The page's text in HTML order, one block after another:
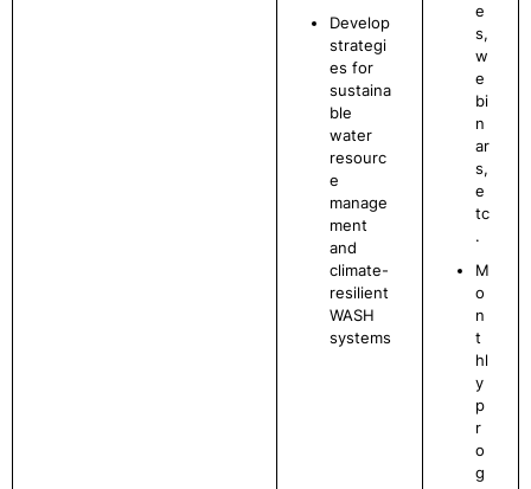
Develop
strategi
es for
sustaina
ble
water
resourc
e
manage
ment
and
climate-
resilient
WASH
systems
e
s,
w
e
bi
n
ar
s,
e
tc
.
M
o
n
t
hl
y
p
r
o
g